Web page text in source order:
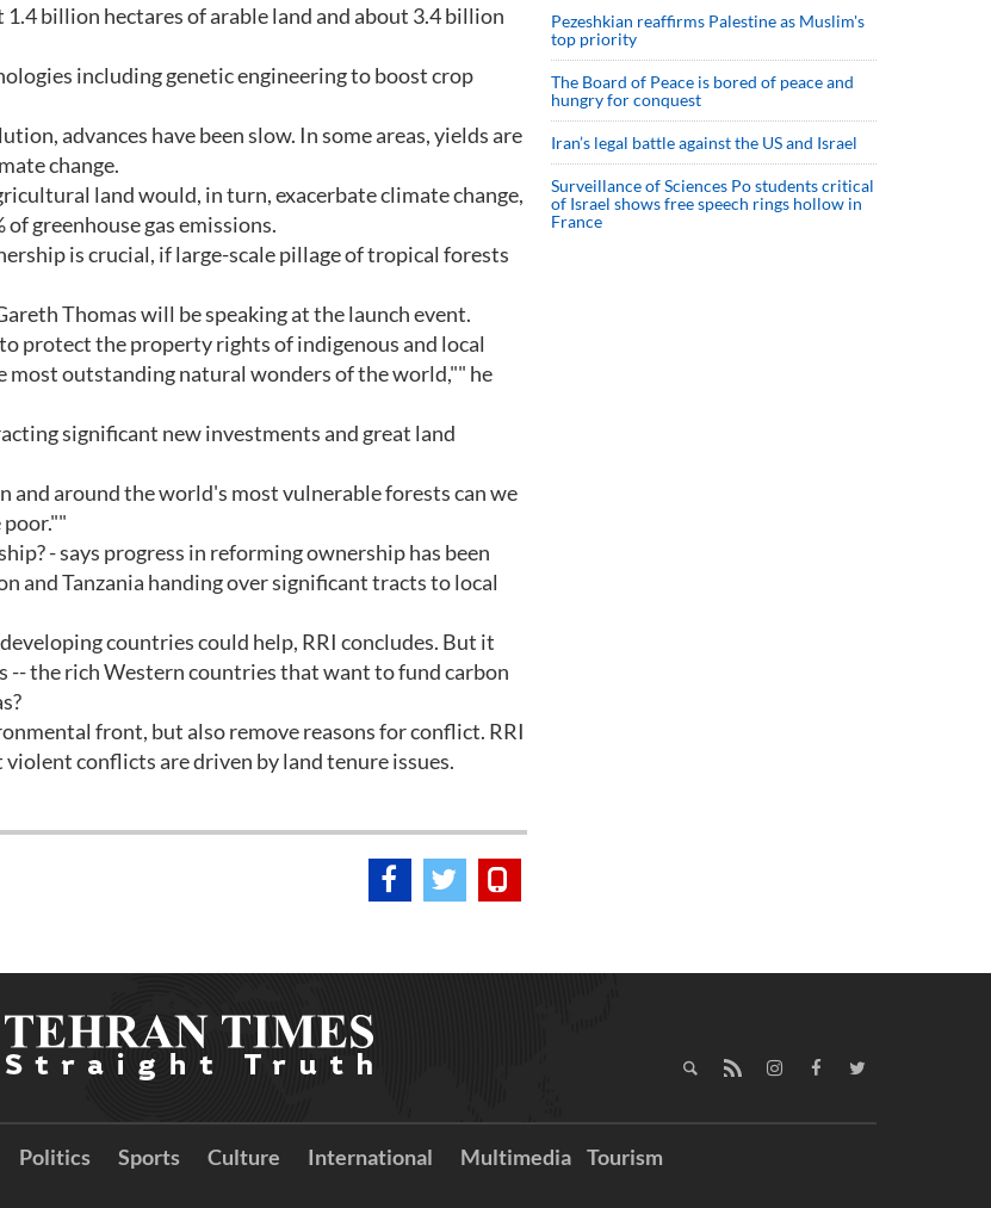
billion hectares of arable land and about 3.4 billion
including genetic engineering to boost crop
advances have been slow. In some areas, yields are
change.
land would, in turn, exacerbate climate change,
greenhouse gas emissions.
is crucial, if large-scale pillage of tropical forests
Thomas will be speaking at the launch event.
protect the property rights of indigenous and local
outstanding natural wonders of the world,"" he
significant new investments and great land
around the world's most vulnerable forests can we
- says progress in reforming ownership has been
and Tanzania handing over significant tracts to local
countries could help, RRI concludes. But it
-- the rich Western countries that want to fund carbon
front, but also remove reasons for conflict. RRI
conflicts are driven by land tenure issues.
Pezeshkian reaffirms Palestine as Muslim's
top priority
The Board of Peace is bored of peace and
hungry for conquest
Iran’s legal battle against the US and Israel
Surveillance of Sciences Po students critical
of Israel shows free speech rings hollow in
France
Politics Sports Culture International Multimedia Tourism